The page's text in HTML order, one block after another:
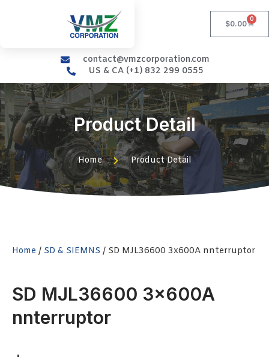
$0.00
0
contact@vmzcorporation.com
US & CA (+1) 832 299 0555
Product Detail
Home Product Detail
Home / SD & SIEMNS / SD MJL36600 3x600A nnterruptor
SD MJL36600 3x600A
nnterruptor